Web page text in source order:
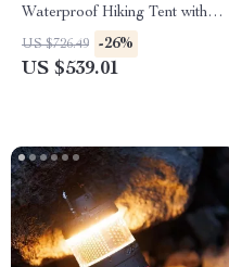
Waterproof Hiking Tent with
Double Layer Design
US $726.49 -26%
US $539.01